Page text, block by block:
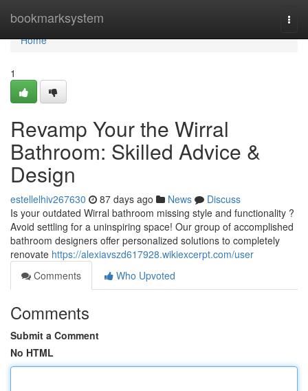
bookmarksystem
Home
Home
1
Revamp Your the Wirral
Bathroom: Skilled Advice &
Design
estellelhiv267630 87 days ago News
Discuss
Is your outdated Wirral bathroom missing style and functionality ?
Avoid settling for a uninspiring space! Our group of accomplished
bathroom designers offer personalized solutions to completely
renovate https://alexiavszd617928.wikiexcerpt.com/user
Comments
Who Upvoted
Comments
Submit a Comment
No HTML